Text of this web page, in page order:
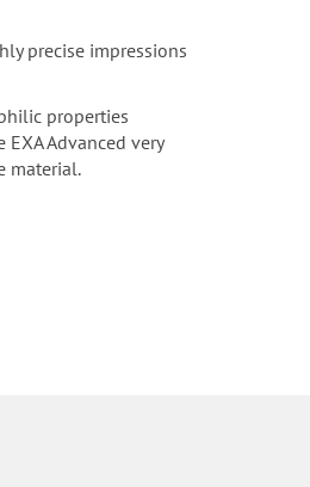
precise impressions
properties
Advanced very
material.